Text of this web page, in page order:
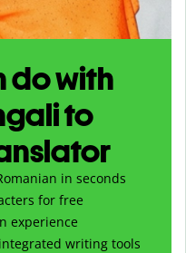
do with
to
in seconds
for free
experience
writing tools